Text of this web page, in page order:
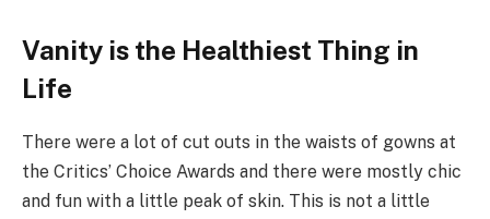
Vanity is the Healthiest Thing in
Life
There were a lot of cut outs in the waists of gowns at
the Critics’ Choice Awards and there were mostly chic
and fun with a little peak of skin. This is not a little